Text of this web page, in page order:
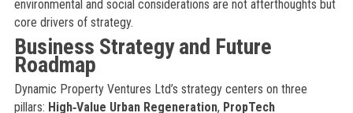
environmental and social considerations are not afterthoughts but
core drivers of strategy.
Business Strategy and Future
Roadmap
Dynamic Property Ventures Ltd’s strategy centers on three
pillars: High‑Value Urban Regeneration, PropTech